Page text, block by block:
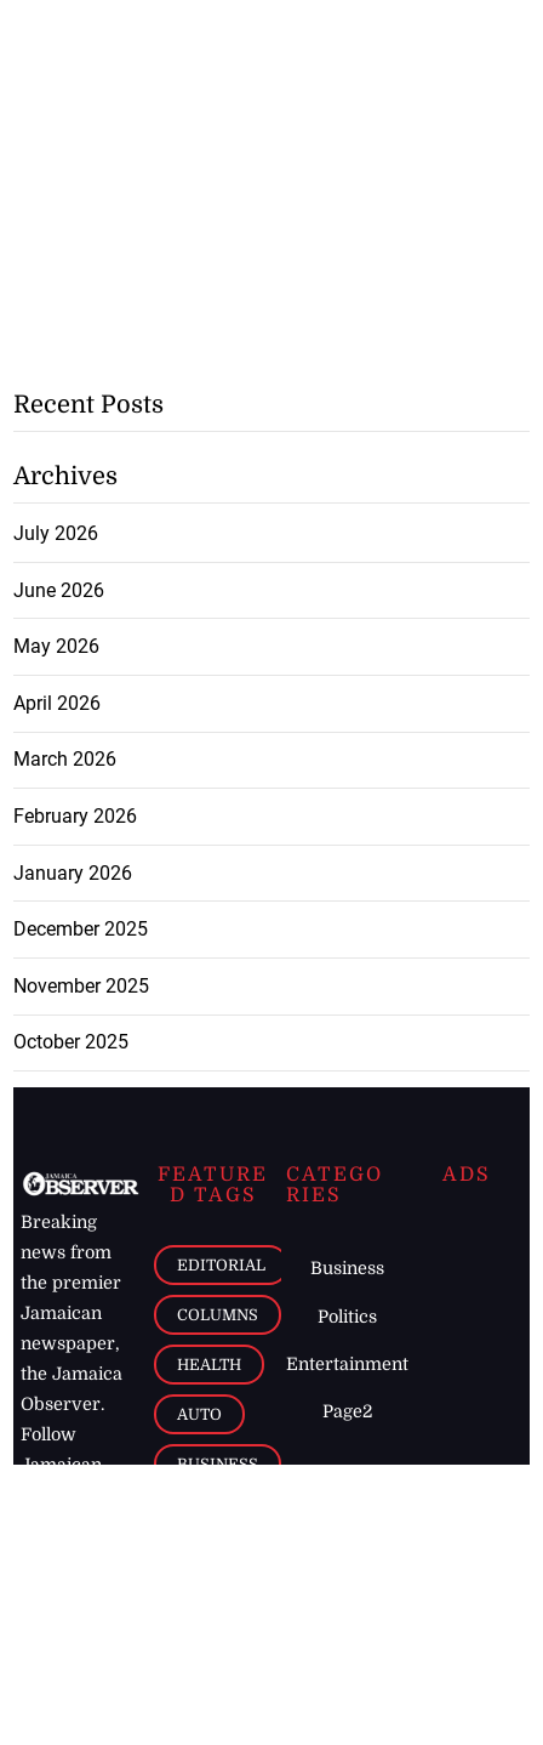
Recent Posts
Archives
July 2026
June 2026
May 2026
April 2026
March 2026
February 2026
January 2026
December 2025
November 2025
October 2025
Breaking
news from
the premier
Jamaican
newspaper,
the Jamaica
Observer.
Follow
Jamaican
FEATURE
D TAGS
EDITORIAL
COLUMNS
HEALTH
AUTO
BUSINESS
CATEGO
RIES
Business
Politics
Entertainment
Page2
ADS